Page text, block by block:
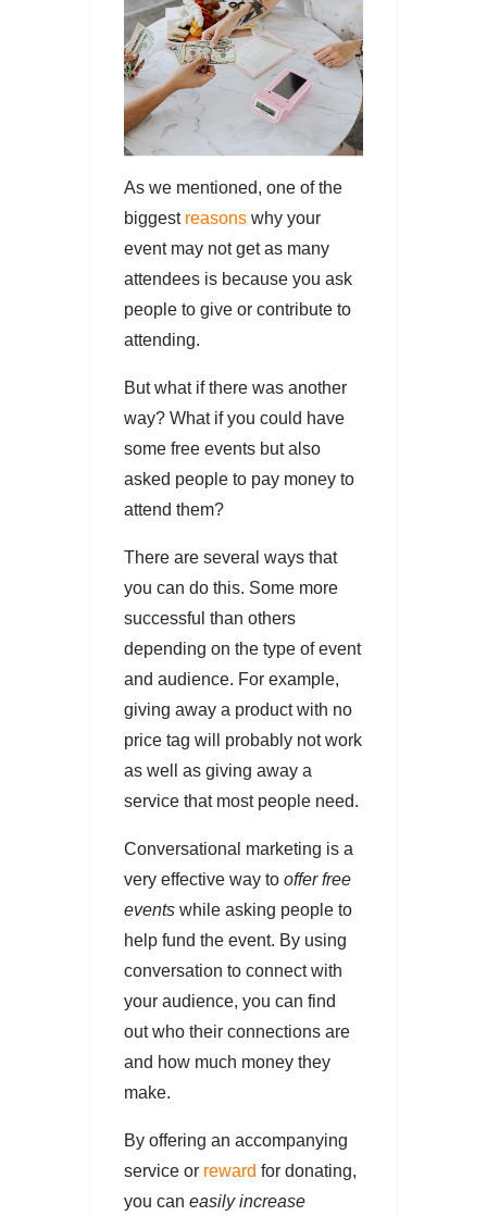
As we mentioned, one of the
biggest reasons why your
event may not get as many
attendees is because you ask
people to give or contribute to
attending.
But what if there was another
way? What if you could have
some free events but also
asked people to pay money to
attend them?
There are several ways that
you can do this. Some more
successful than others
depending on the type of event
and audience. For example,
giving away a product with no
price tag will probably not work
as well as giving away a
service that most people need.
Conversational marketing is a
very effective way to offer free
events while asking people to
help fund the event. By using
conversation to connect with
your audience, you can find
out who their connections are
and how much money they
make.
By offering an accompanying
service or reward for donating,
you can easily increase